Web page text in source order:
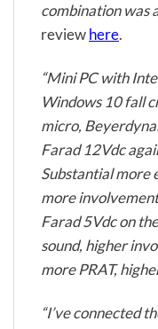
combination was
reviewhere.
“Mini PC with
Windows 10 fall
micro,
Farad 12Vdc
Substantial more
more
Farad 5Vdc on
sound, higher
more PRAT,
“I’ve connected